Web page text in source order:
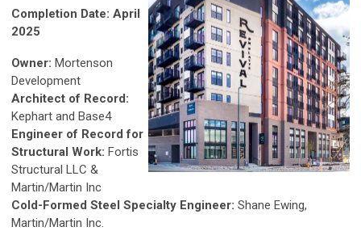
Completion Date: April
2025
Owner: Mortenson
Development
Architect of Record:
Kephart and Base4
Engineer of Record for
Structural Work: Fortis
Structural LLC &
Martin/Martin Inc
Cold-Formed Steel Specialty Engineer: Shane Ewing,
Martin/Martin Inc.